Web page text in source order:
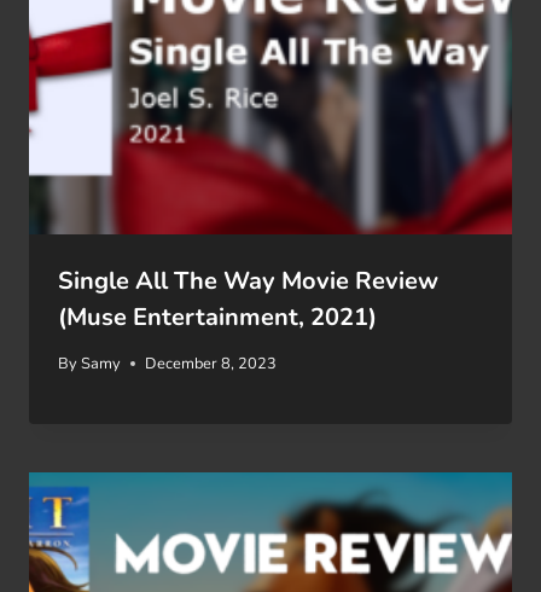
Single All The Way Movie Review
(Muse Entertainment, 2021)
BySamy December 8, 2023